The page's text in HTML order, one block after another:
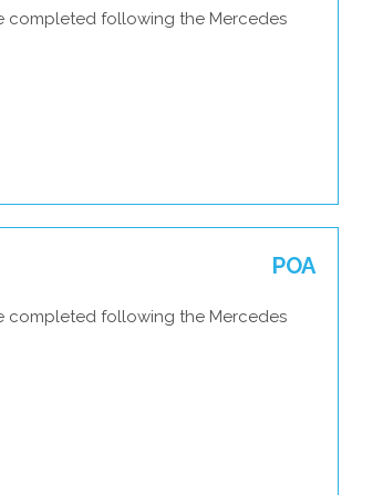
completed following the Mercedes
POA
completed following the Mercedes